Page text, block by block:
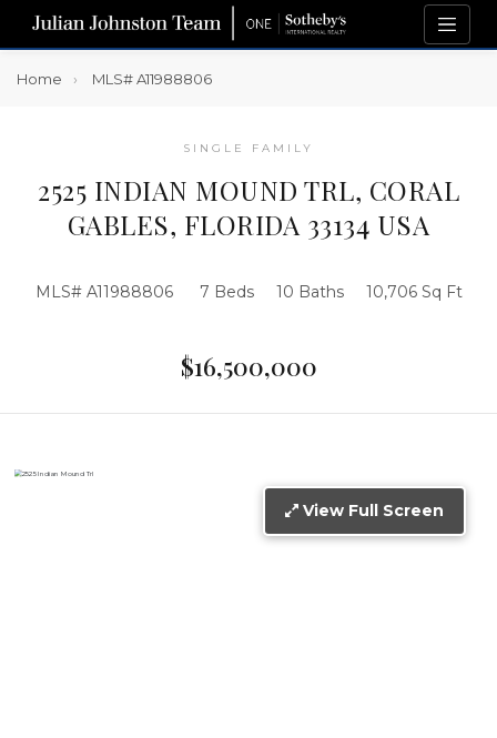
Home MLS# A11988806
SINGLE FAMILY
2525 INDIAN MOUND TRL, CORAL
GABLES, FLORIDA 33134 USA
MLS# A11988806 7 Beds 10 Baths 10,706 Sq Ft
$16,500,000
View Full Screen